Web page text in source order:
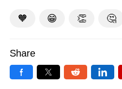
🧡 😁 👏 🤔
Share